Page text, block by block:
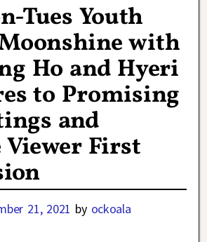
Tues Youth
with
Ho and Hyeri
to Promising
and
Viewer First
21, 2021 by ockoala